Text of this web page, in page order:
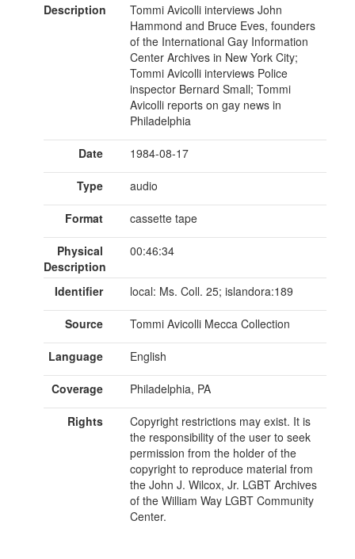
Description
Tommi Avicolli interviews John
Hammond and Bruce Eves, founders
of the International Gay Information
Center Archives in New York City;
Tommi Avicolli interviews Police
inspector Bernard Small; Tommi
Avicolli reports on gay news in
Philadelphia
Date 1984-08-17
Type audio
Format cassette tape
Physical
Description
00:46:34
Identifier local: Ms. Coll. 25; islandora:189
Source Tommi Avicolli Mecca Collection
Language English
Coverage Philadelphia, PA
Rights
Copyright restrictions may exist. It is
the responsibility of the user to seek
permission from the holder of the
copyright to reproduce material from
the John J. Wilcox, Jr. LGBT Archives
of the William Way LGBT Community
Center.